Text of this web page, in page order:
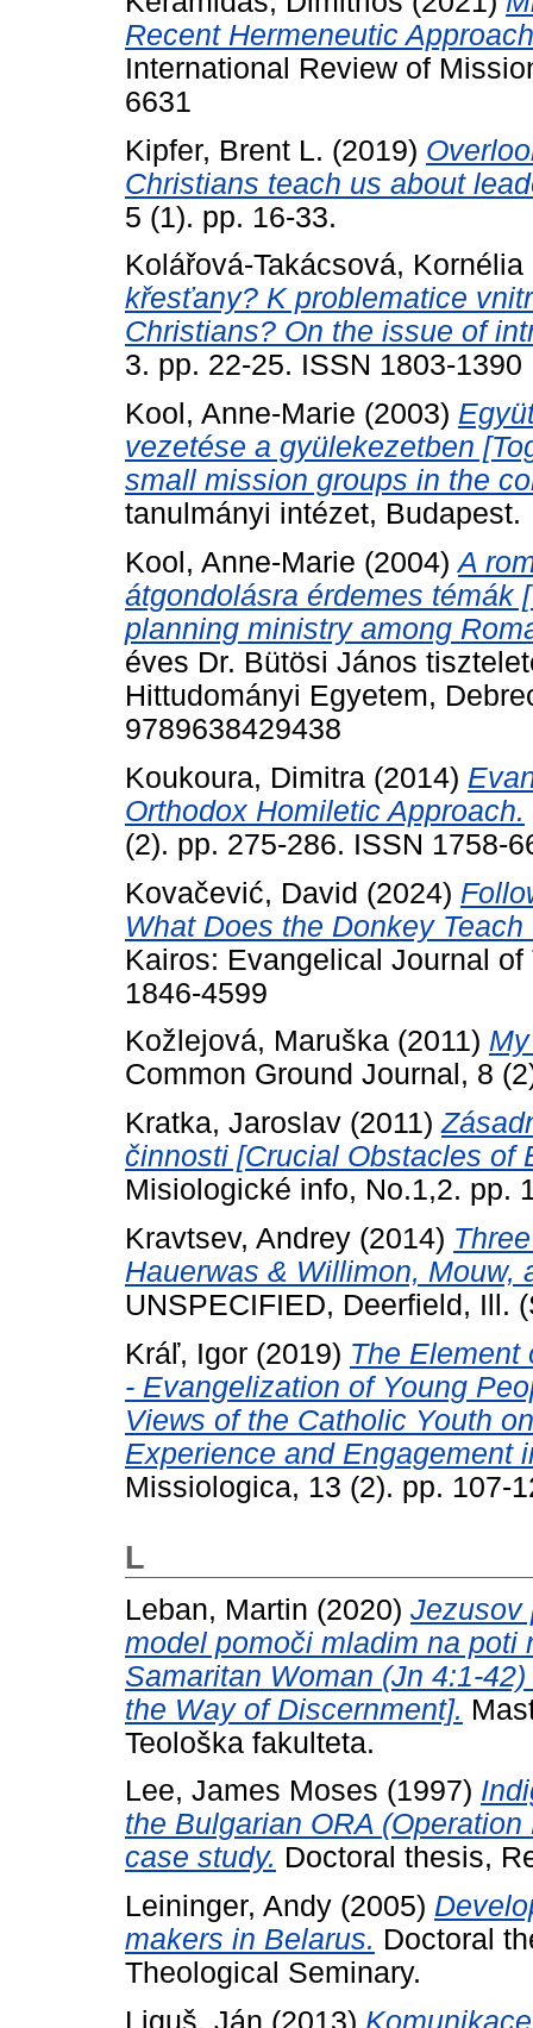
Recent Hermeneutic
International Review of
6631
Kipfer, Brent L. (2019)
Christians teach us about
5 (1). pp. 16-33.
Kolářová-Takácsová, Kornélia
křesťany? K problematice
Christians? On the issue of
3. pp. 22-25. ISSN 1803-1390
Kool, Anne-Marie (2003)
vezetése a gyülekezetben
small mission groups in the
tanulmányi intézet, Budapest.
Kool, Anne-Marie (2004)A
átgondolásra érdemes témák
planning ministry among
éves Dr. Bütösi János
Hittudományi Egyetem,
9789638429438
Koukoura, Dimitra (2014)
Orthodox Homiletic Approach.
(2). pp. 275-286. ISSN 1758-
Kovačević, David (2024)
What Does the Donkey
Kairos: Evangelical Journal
1846-4599
Kožlejová, Maruška (2011)
Common Ground Journal, 8
Kratka, Jaroslav (2011)
činnosti [Crucial Obstacles of
Misiologické info, No.1,2. pp.
Kravtsev, Andrey (2014)
Hauerwas & Willimon, Mouw,
UNSPECIFIED, Deerfield, Ill.
Kráľ, Igor (2019) The Element
- Evangelization of Young
Views of the Catholic Youth
Experience and Engagement
Missiologica, 13 (2). pp. 107-
L
Leban, Martin (2020) Jezusov
model pomoči mladim na poti
Samaritan Woman (Jn 4:1-
the Way of Discernment].
Teološka fakulteta.
Lee, James Moses (1997)
the Bulgarian ORA
case study. Doctoral thesis,
Leininger, Andy (2005)
makers in Belarus. Doctoral
Theological Seminary.
Liguš, Ján (2013)